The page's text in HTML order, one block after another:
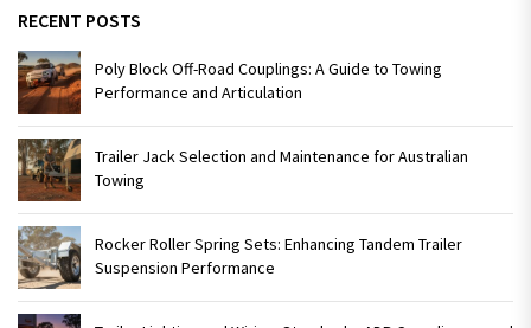
RECENT POSTS
Poly Block Off-Road Couplings: A Guide to Towing
Performance and Articulation
Trailer Jack Selection and Maintenance for Australian
Towing
Rocker Roller Spring Sets: Enhancing Tandem Trailer
Suspension Performance